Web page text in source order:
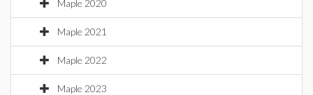
Maple 2020
Maple 2021
Maple 2022
Maple 2023